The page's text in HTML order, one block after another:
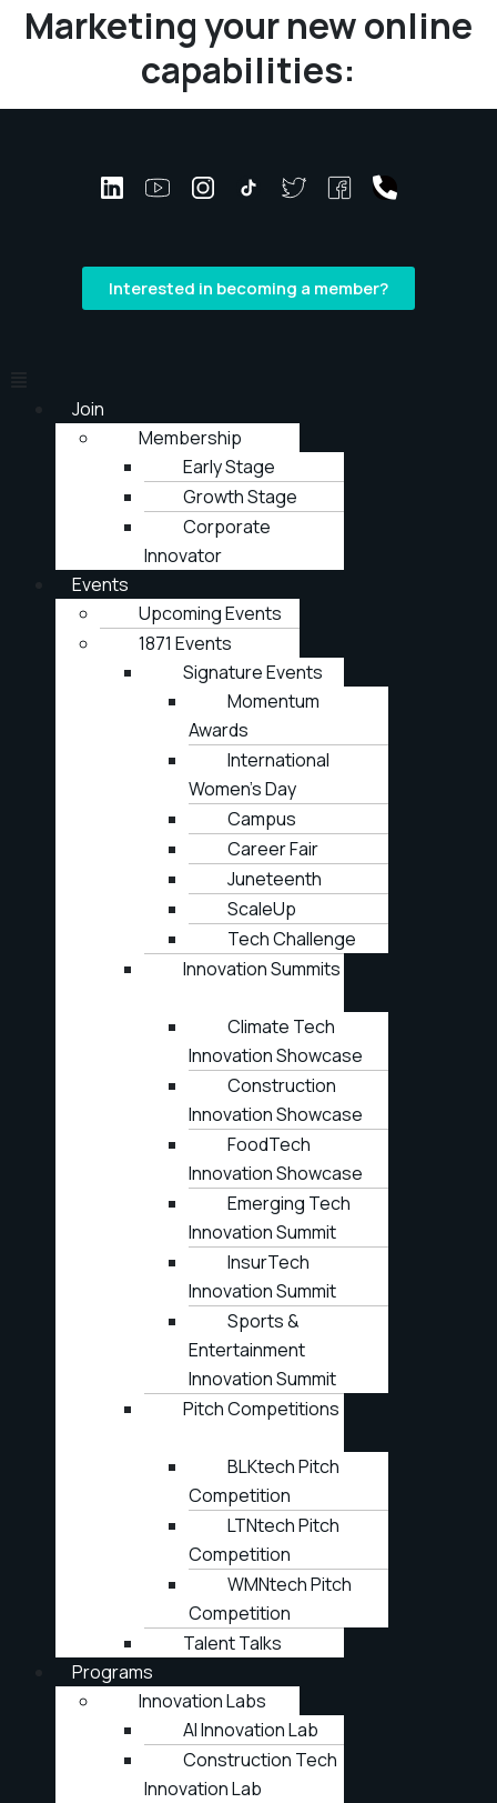
Marketing your new online
capabilities:
Interested in becoming a member?
Join
Membership
Early Stage
Growth Stage
Corporate
Innovator
Events
Upcoming Events
1871 Events
Signature Events
Momentum
Awards
International
Women’s Day
Campus
Career Fair
Juneteenth
ScaleUp
Tech Challenge
Innovation Summits
Climate Tech
Innovation Showcase
Construction
Innovation Showcase
FoodTech
Innovation Showcase
Emerging Tech
Innovation Summit
InsurTech
Innovation Summit
Sports &
Entertainment
Innovation Summit
Pitch Competitions
BLKtech Pitch
Competition
LTNtech Pitch
Competition
WMNtech Pitch
Competition
Talent Talks
Programs
Innovation Labs
AI Innovation Lab
Construction Tech
Innovation Lab